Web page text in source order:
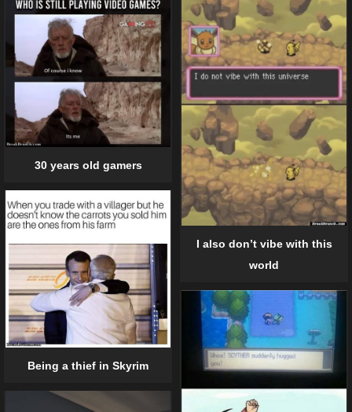
30 years old gamers
I also don’t vibe with this
world
Being a thief in Skyrim